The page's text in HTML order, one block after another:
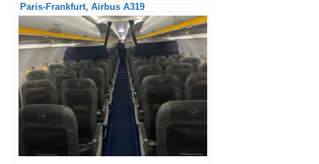
Paris-Frankfurt, Airbus A319